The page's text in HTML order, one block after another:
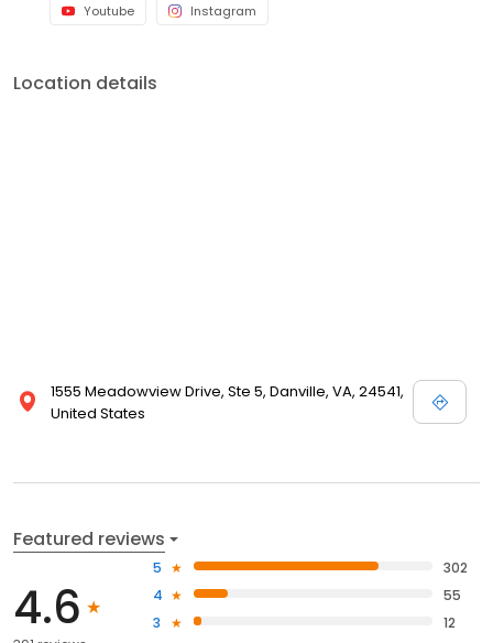
Youtube Instagram
Location details
1555 Meadowview Drive, Ste 5, Danville, VA, 24541,
United States
Featured reviews
4.6
5
302
4
55
3
12